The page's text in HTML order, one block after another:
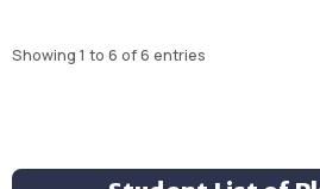
Showing 1 to 6 of 6 entries